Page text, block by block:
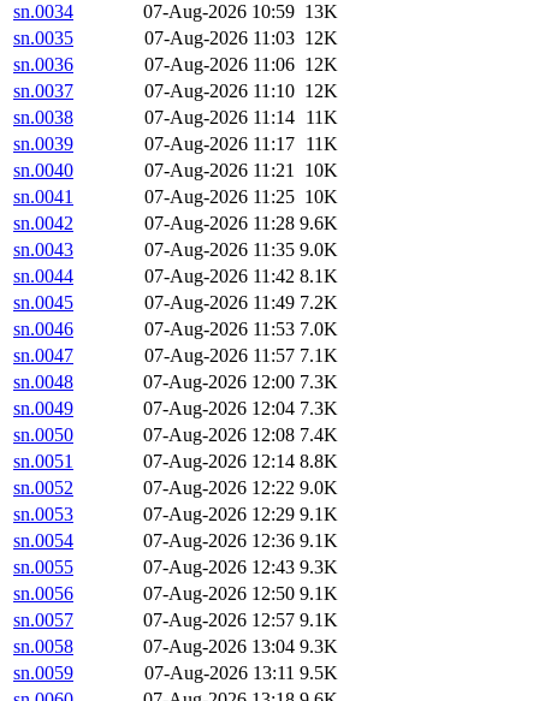
sn.0034
07-Aug-2026 10:59 13K
sn.0035
07-Aug-2026 11:03 12K
sn.0036
07-Aug-2026 11:06 12K
sn.0037
07-Aug-2026 11:10 12K
sn.0038
07-Aug-2026 11:14 11K
sn.0039
07-Aug-2026 11:17 11K
sn.0040
07-Aug-2026 11:21 10K
sn.0041
07-Aug-2026 11:25 10K
sn.0042
07-Aug-2026 11:28 9.6K
sn.0043
07-Aug-2026 11:35 9.0K
sn.0044
07-Aug-2026 11:42 8.1K
sn.0045
07-Aug-2026 11:49 7.2K
sn.0046
07-Aug-2026 11:53 7.0K
sn.0047
07-Aug-2026 11:57 7.1K
sn.0048
07-Aug-2026 12:00 7.3K
sn.0049
07-Aug-2026 12:04 7.3K
sn.0050
07-Aug-2026 12:08 7.4K
sn.0051
07-Aug-2026 12:14 8.8K
sn.0052
07-Aug-2026 12:22 9.0K
sn.0053
07-Aug-2026 12:29 9.1K
sn.0054
07-Aug-2026 12:36 9.1K
sn.0055
07-Aug-2026 12:43 9.3K
sn.0056
07-Aug-2026 12:50 9.1K
sn.0057
07-Aug-2026 12:57 9.1K
sn.0058
07-Aug-2026 13:04 9.3K
sn.0059
07-Aug-2026 13:11 9.5K